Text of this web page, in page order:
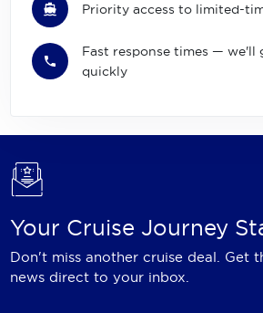
Priority access to limited-
Fast response times — we'll
quickly
Your Cruise Journey
Don't miss another cruise deal. Get
news direct to your inbox.